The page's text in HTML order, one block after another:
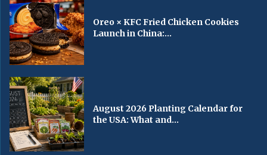
Oreo × KFC Fried Chicken Cookies
Launch in China:...
August 2026 Planting Calendar for
the USA: What and...